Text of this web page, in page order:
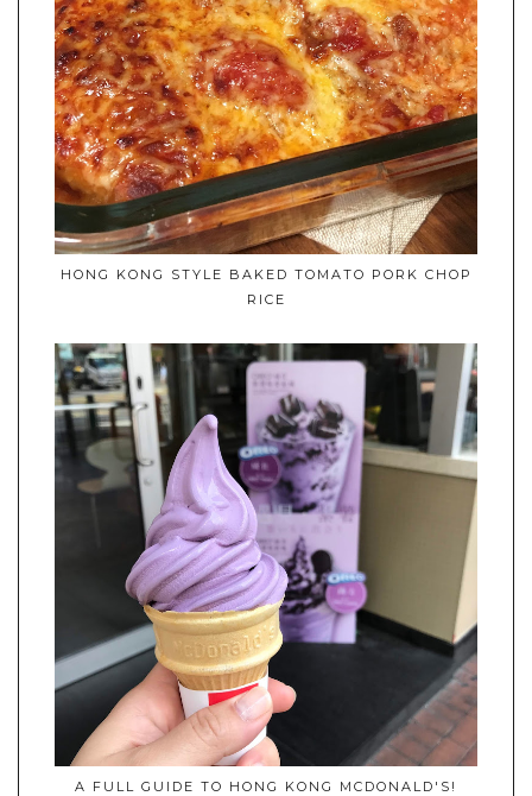
HONG KONG STYLE BAKED TOMATO PORK CHOP
RICE
A FULL GUIDE TO HONG KONG MCDONALD'S!